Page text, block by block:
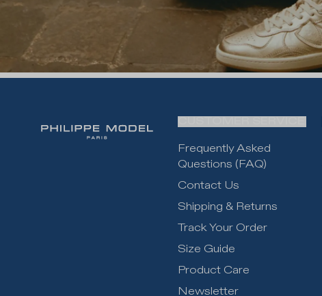
Frequently Asked
Questions (FAQ)
Contact Us
Shipping & Returns
Track Your Order
Size Guide
Product Care
Newsletter